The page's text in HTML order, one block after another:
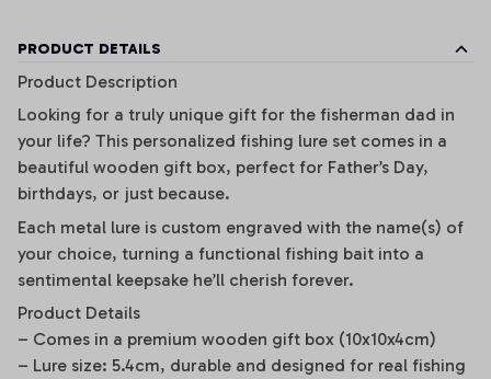
PRODUCT DETAILS
Product Description
Looking for a truly unique gift for the fisherman dad in
your life? This personalized fishing lure set comes in a
beautiful wooden gift box, perfect for Father’s Day,
birthdays, or just because.
Each metal lure is custom engraved with the name(s) of
your choice, turning a functional fishing bait into a
sentimental keepsake he’ll cherish forever.
Product Details
– Comes in a premium wooden gift box (10x10x4cm)
– Lure size: 5.4cm, durable and designed for real fishing